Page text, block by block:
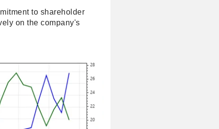
to shareholder
on the company's